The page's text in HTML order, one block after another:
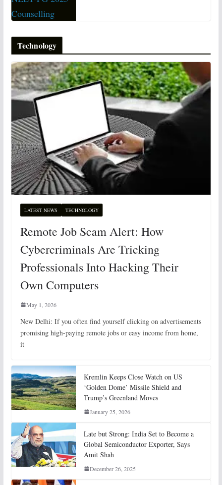
Technology
LATEST NEWS TECHNOLOGY
Remote Job Scam Alert: How
Cybercriminals Are Tricking
Professionals Into Hacking Their
Own Computers
May 1, 2026
New Delhi: If you often find yourself clicking on advertisements
promising high-paying remote jobs or easy income from home,
it
Kremlin Keeps Close Watch on US
‘Golden Dome’ Missile Shield and
Trump’s Greenland Moves
January 25, 2026
Late but Strong: India Set to Become a
Global Semiconductor Exporter, Says
Amit Shah
December 26, 2025